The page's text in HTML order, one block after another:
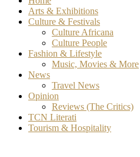
Arts & Exhibitions
Culture & Festivals
Culture Africana
Culture People
Fashion & Lifestyle
Music, Movies & More
News
Travel News
Opinion
Reviews (The Critics)
TCN Literati
Tourism & Hospitality